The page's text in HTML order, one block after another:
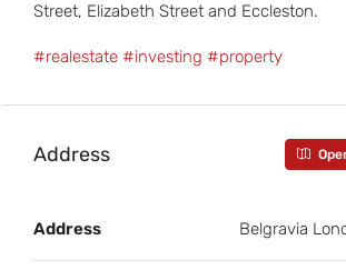
Street, Elizabeth Street and Eccleston.
#realestate #investing #property
Address
Address Belgravia